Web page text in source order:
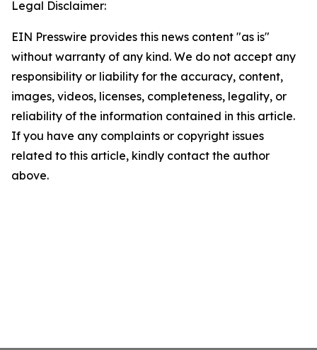
Legal Disclaimer:
EIN Presswire provides this news content "as is"
without warranty of any kind. We do not accept any
responsibility or liability for the accuracy, content,
images, videos, licenses, completeness, legality, or
reliability of the information contained in this article.
If you have any complaints or copyright issues
related to this article, kindly contact the author
above.